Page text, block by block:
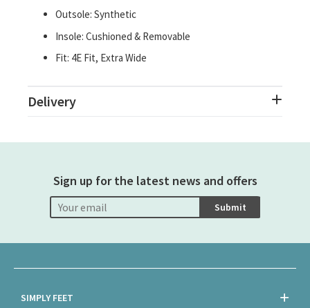
Outsole: Synthetic
Insole: Cushioned & Removable
Fit: 4E Fit, Extra Wide
Delivery
Sign up for the latest news and offers
Submit
SIMPLY FEET